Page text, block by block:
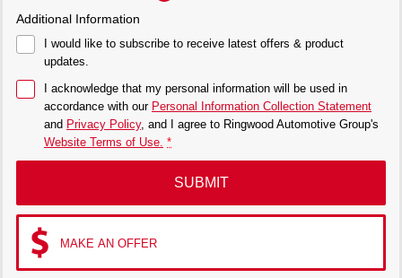
Additional Information
I would like to subscribe to receive latest offers & product
updates.
I acknowledge that my personal information will be used in
accordance with our Personal Information Collection Statement
and Privacy Policy, and I agree to Ringwood Automotive Group's
Website Terms of Use. *
SUBMIT
MAKE AN OFFER